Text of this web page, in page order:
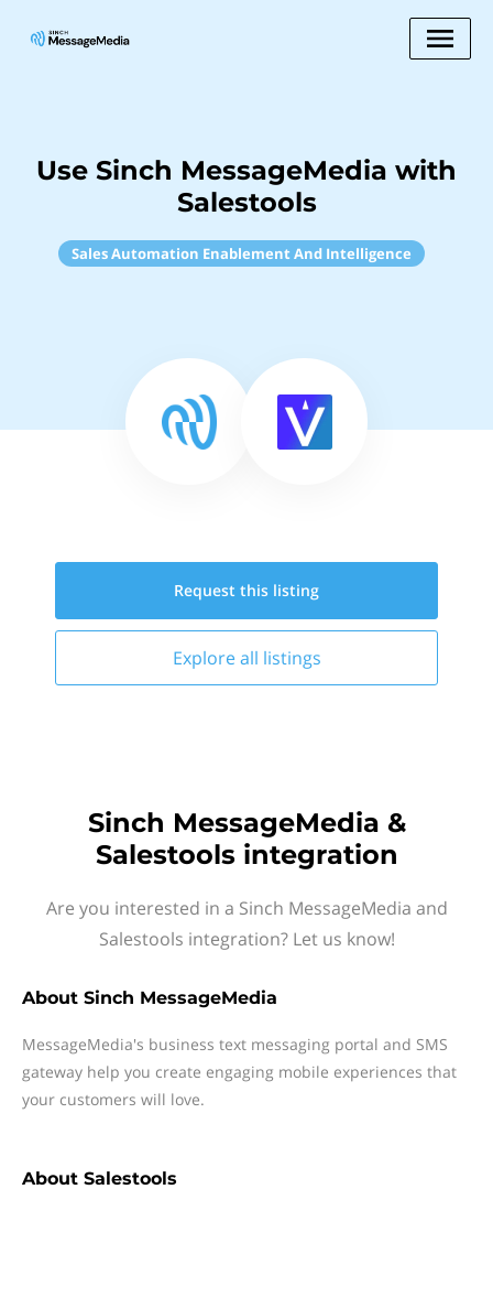
Use Sinch MessageMedia with
Salestools
Sales Automation Enablement And Intelligence
Request this listing
Explore all listings
Sinch MessageMedia &
Salestools integration
Are you interested in a Sinch MessageMedia and
Salestools integration? Let us know!
About Sinch MessageMedia
MessageMedia's business text messaging portal and SMS
gateway help you create engaging mobile experiences that
your customers will love.
About Salestools